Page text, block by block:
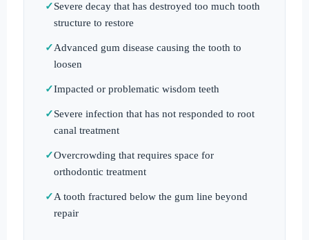
Severe decay that has destroyed too much tooth
structure to restore
Advanced gum disease causing the tooth to
loosen
Impacted or problematic wisdom teeth
Severe infection that has not responded to root
canal treatment
Overcrowding that requires space for
orthodontic treatment
A tooth fractured below the gum line beyond
repair